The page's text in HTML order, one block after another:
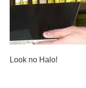
Look no Halo!